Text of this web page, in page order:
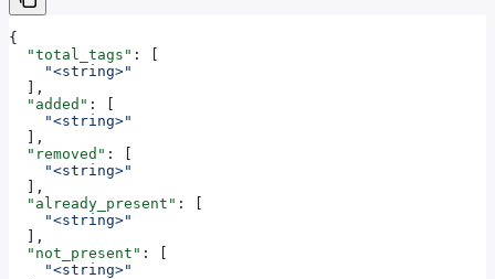
{
  "total_tags"
: [
    "<string>"
  ],
  "added"
: [
    "<string>"
  ],
  "removed"
: [
    "<string>"
  ],
  "already_present"
: [
    "<string>"
  ],
  "not_present"
: [
    "<string>"